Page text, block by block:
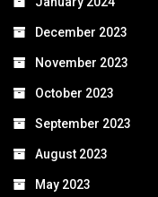
December 2023
November 2023
October 2023
September 2023
August 2023
May 2023